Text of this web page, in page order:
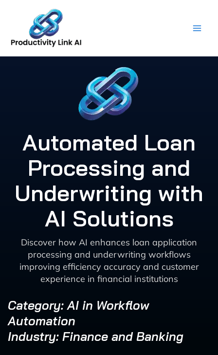
content
Automated Loan
Processing and
Underwriting with
AI Solutions
Discover how AI enhances loan application
processing and underwriting workflows
improving efficiency accuracy and customer
experience in financial institutions
Category: AI in Workflow
Automation
Industry: Finance and Banking